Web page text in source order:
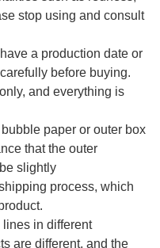
stop using and consult
a production date or
before buying.
and everything is
paper or outer box
that the outer
slightly
process, which
in different
are different, and the